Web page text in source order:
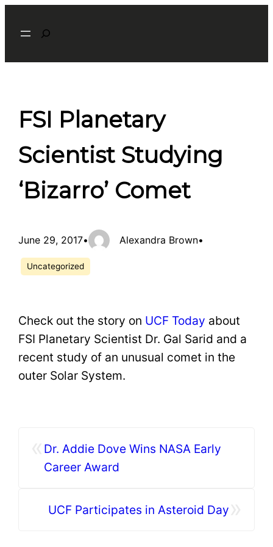
Search
FSI Planetary
Scientist Studying
‘Bizarro’ Comet
June 29, 2017• Alexandra Brown•
Uncategorized
Check out the story on UCF Today about
FSI Planetary Scientist Dr. Gal Sarid and a
recent study of an unusual comet in the
outer Solar System.
Dr. Addie Dove Wins NASA Early
Career Award
UCF Participates in Asteroid Day